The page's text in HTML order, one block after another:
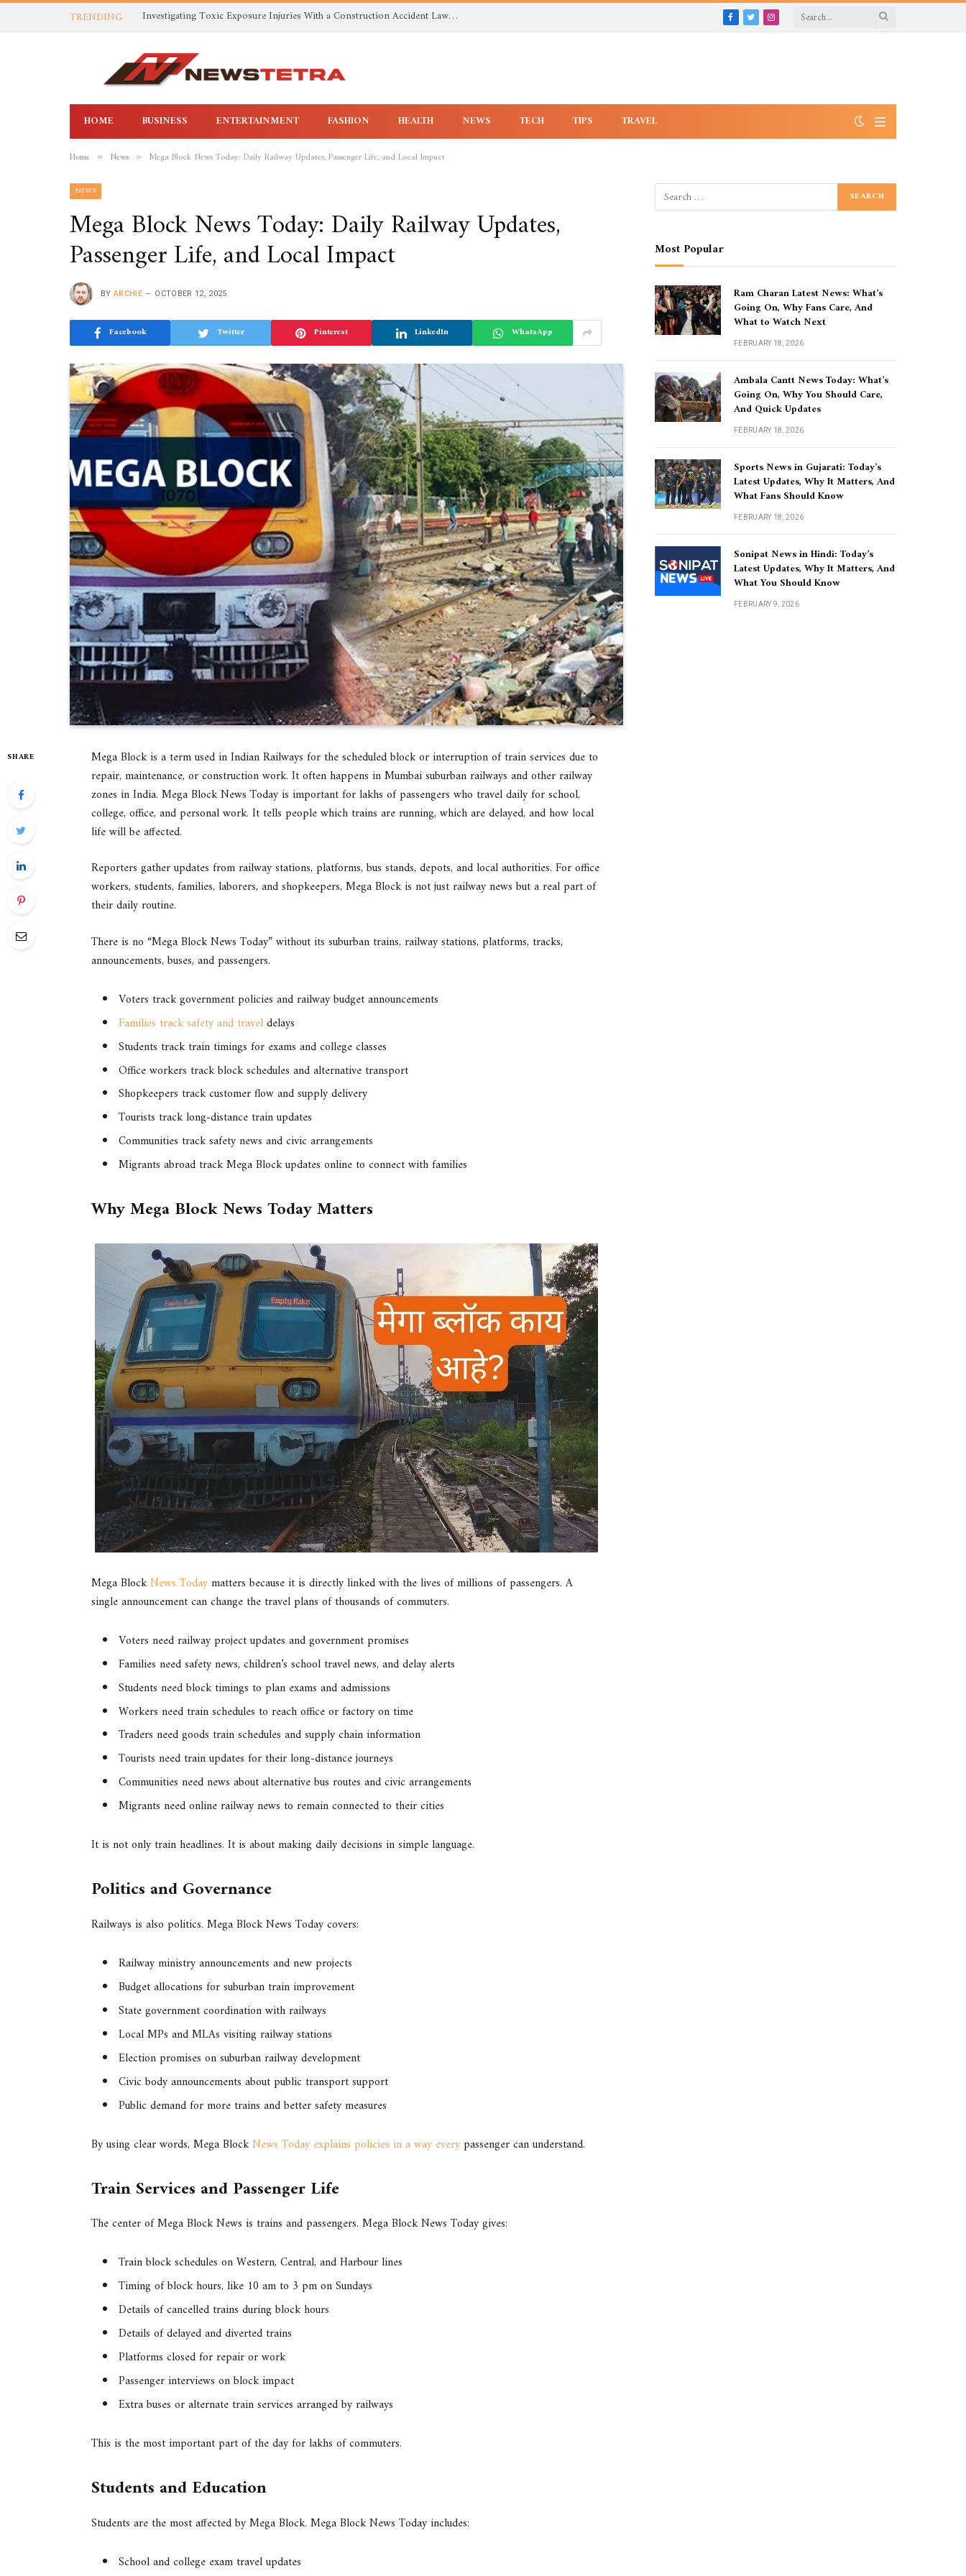
TRENDING Investigating Toxic Exposure Injuries With a Construction Accident Lawyer in Huntsville AL Facebook
TwitterInstagram
HOME BUSINESS ENTERTAINMENT FASHION HEALTH NEWS TECH TIPS TRAVEL
Home » News » Mega Block News Today: Daily Railway Updates, Passenger Life, and Local Impact
NEWS
Mega Block News Today: Daily Railway Updates,
Passenger Life, and Local Impact
BY ARCHIE OCTOBER 12, 2025
Facebook Twitter Pinterest LinkedIn WhatsApp
SHARE
Mega Block is a term used in Indian Railways for the scheduled block or interruption of train services due to
repair, maintenance, or construction work. It often happens in Mumbai suburban railways and other railway
zones in India. Mega Block News Today is important for lakhs of passengers who travel daily for school,
college, office, and personal work. It tells people which trains are running, which are delayed, and how local
life will be affected.
Reporters gather updates from railway stations, platforms, bus stands, depots, and local authorities. For office
workers, students, families, laborers, and shopkeepers, Mega Block is not just railway news but a real part of
their daily routine.
There is no “Mega Block News Today” without its suburban trains, railway stations, platforms, tracks,
announcements, buses, and passengers.
Voters track government policies and railway budget announcements
Families track safety and traveldelays
Students track train timings for exams and college classes
Office workers track block schedules and alternative transport
Shopkeepers track customer flow and supply delivery
Tourists track long-distance train updates
Communities track safety news and civic arrangements
Migrants abroad track Mega Block updates online to connect with families
Why Mega Block News Today Matters
Mega BlockNews Todaymatters because it is directly linked with the lives of millions of passengers. A
single announcement can change the travel plans of thousands of commuters.
Voters need railway project updates and government promises
Families need safety news, children’s school travel news, and delay alerts
Students need block timings to plan exams and admissions
Workers need train schedules to reach office or factory on time
Traders need goods train schedules and supply chain information
Tourists need train updates for their long-distance journeys
Communities need news about alternative bus routes and civic arrangements
Migrants need online railway news to remain connected to their cities
It is not only train headlines. It is about making daily decisions in simple language.
Politics and Governance
Railways is also politics. Mega Block News Today covers:
Railway ministry announcements and new projects
Budget allocations for suburban train improvement
State government coordination with railways
Local MPs and MLAs visiting railway stations
Election promises on suburban railway development
Civic body announcements about public transport support
Public demand for more trains and better safety measures
By using clear words, Mega BlockNews Today explains policies in a way everypassenger can understand.
Train Services and Passenger Life
The center of Mega Block News is trains and passengers. Mega Block News Today gives:
Train block schedules on Western, Central, and Harbour lines
Timing of block hours, like 10 am to 3 pm on Sundays
Details of cancelled trains during block hours
Details of delayed and diverted trains
Platforms closed for repair or work
Passenger interviews on block impact
Extra buses or alternate train services arranged by railways
This is the most important part of the day for lakhs of commuters.
Students and Education
Students are the most affected by Mega Block. Mega Block News Today includes:
School and college exam travel updates
Most Popular
Ram Charan Latest News: What’s
Going On, Why Fans Care, And
What to Watch Next
FEBRUARY 18, 2026
Ambala Cantt News Today: What’s
Going On, Why You Should Care,
And Quick Updates
FEBRUARY 18, 2026
Sports News in Gujarati: Today’s
Latest Updates, Why It Matters, And
What Fans Should Know
FEBRUARY 18, 2026
Sonipat News in Hindi: Today’s
Latest Updates, Why It Matters, And
What You Should Know
FEBRUARY 9, 2026